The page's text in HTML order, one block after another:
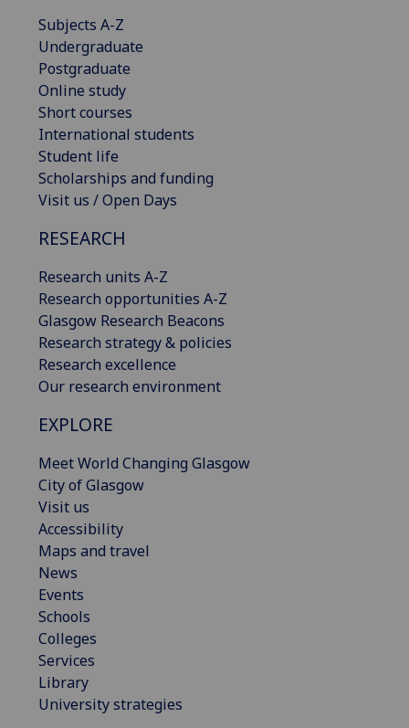
Subjects A-Z
Undergraduate
Postgraduate
Online study
Short courses
International students
Student life
Scholarships and funding
Visit us / Open Days
RESEARCH
Research units A-Z
Research opportunities A-Z
Glasgow Research Beacons
Research strategy & policies
Research excellence
Our research environment
EXPLORE
Meet World Changing Glasgow
City of Glasgow
Visit us
Accessibility
Maps and travel
News
Events
Schools
Colleges
Services
Library
University strategies